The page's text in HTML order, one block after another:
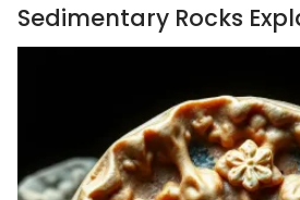
Sedimentary Rocks